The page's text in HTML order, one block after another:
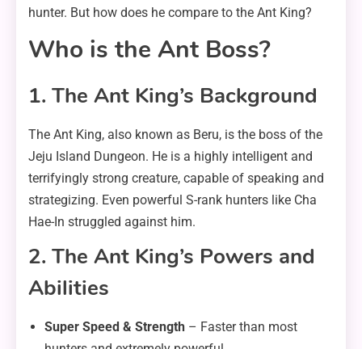
hunter. But how does he compare to the Ant King?
Who is the Ant Boss?
1. The Ant King’s Background
The Ant King, also known as Beru, is the boss of the
Jeju Island Dungeon. He is a highly intelligent and
terrifyingly strong creature, capable of speaking and
strategizing. Even powerful S-rank hunters like Cha
Hae-In struggled against him.
2. The Ant King’s Powers and
Abilities
Super Speed & Strength – Faster than most